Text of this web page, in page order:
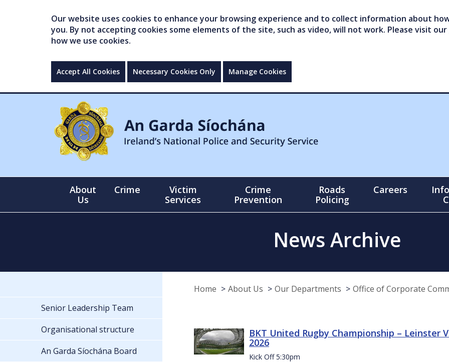
Our website uses cookies to enhance your browsing experience and to collect information about
you. By not accepting cookies some elements of the site, such as video, will not work. Please visit our
how we use cookies.
Accept All Cookies Necessary Cookies Only Manage Cookies
About
Us
Crime
Victim
Services
Crime
Prevention
Roads
Policing
Careers
News Archive
Home About Us Our Departments Office of Corporate
BKT United Rugby Championship – Leinster
2026
Kick Off 5:30pm
Senior Leadership Team
Organisational structure
An Garda Síochána Board